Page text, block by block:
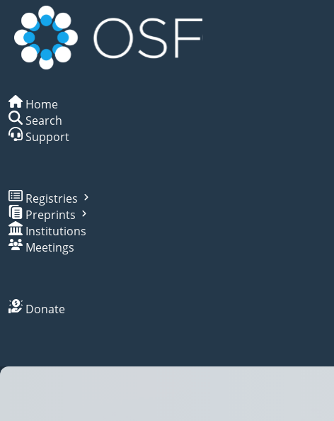
Home
Search
Support
Registries
Preprints
Institutions
Meetings
Donate